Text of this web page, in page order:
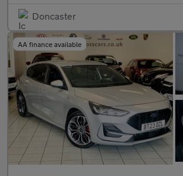
Doncaster
AA finance available